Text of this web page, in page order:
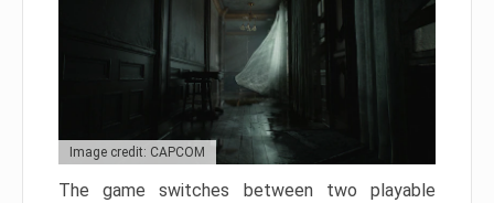
Image credit: CAPCOM
The game switches between two playable